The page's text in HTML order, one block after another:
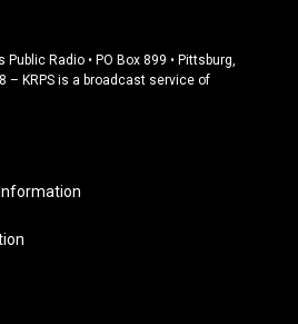
Radio • PO Box 899 • Pittsburg,
– KRPS is a broadcast service of